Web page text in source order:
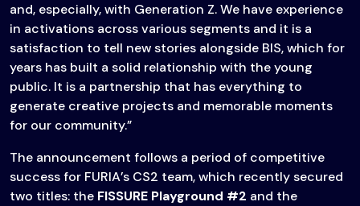
and, especially, with Generation Z. We have experience
in activations across various segments and it is a
satisfaction to tell new stories alongside BIS, which for
years has built a solid relationship with the young
public. It is a partnership that has everything to
generate creative projects and memorable moments
for our community.”
The announcement follows a period of competitive
success for FURIA’s CS2 team, which recently secured
two titles: the FISSURE Playground #2 and the